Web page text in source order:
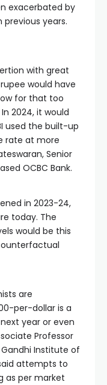
exacerbated by
years.
with great
would have
for that too
2024, it would
used the built-up
rate at more
Senior
OCBC Bank.
in 2023-24,
today. The
would be this
are
per-dollar is a
year or even
Professor
Gandhi Institute of
attempts to
as per market